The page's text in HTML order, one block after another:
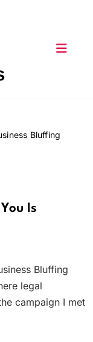
Bluffing
Is
Bluffing
legal
campaign I met